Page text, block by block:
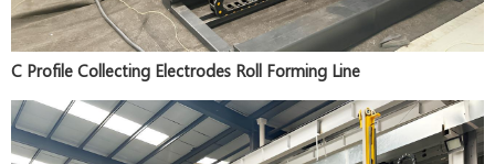
C Profile Collecting Electrodes Roll Forming Line